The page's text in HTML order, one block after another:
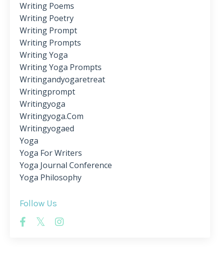
Writing Poems
Writing Poetry
Writing Prompt
Writing Prompts
Writing Yoga
Writing Yoga Prompts
Writingandyogaretreat
Writingprompt
Writingyoga
Writingyoga.com
Writingyogaed
Yoga
Yoga For Writers
Yoga Journal Conference
Yoga Philosophy
Follow Us